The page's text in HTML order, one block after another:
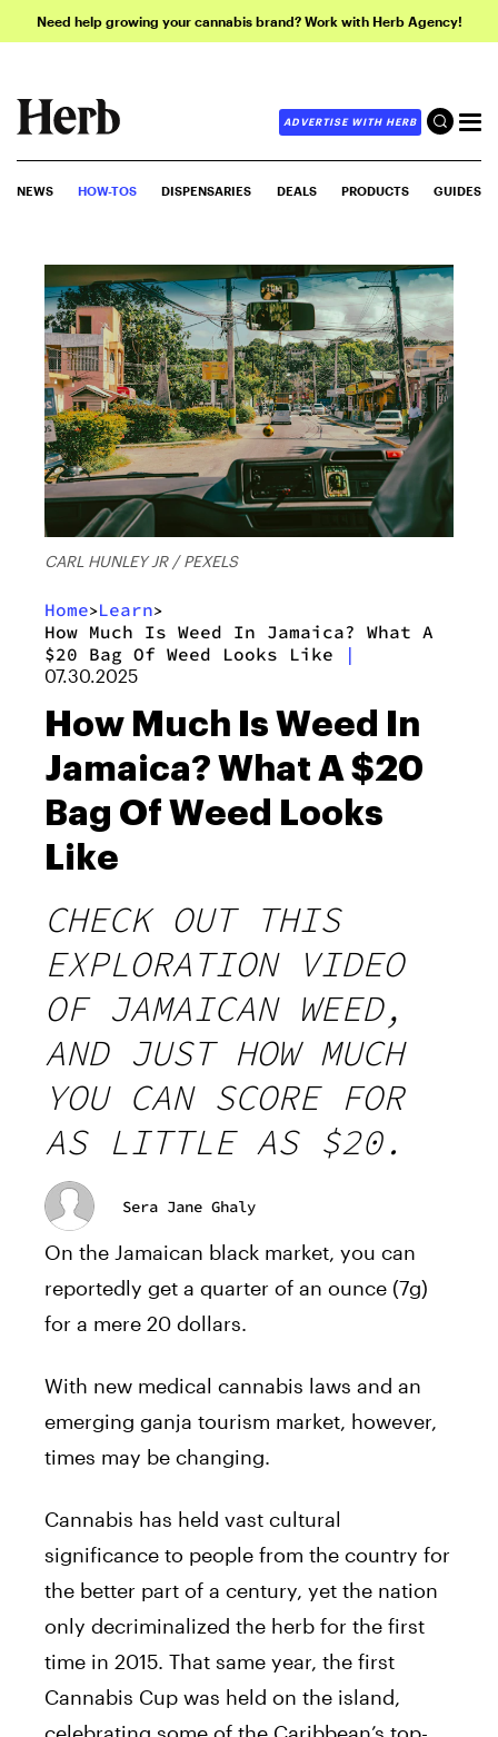
Need help growing your cannabis brand? Work with Herb Agency!
ADVERTISE WITH HERB
NEWS HOW-TOS DISPENSARIES DEALS PRODUCTS GUIDES
CARL HUNLEY JR / PEXELS
Home>Learn>
How Much Is Weed In Jamaica? What A
$20 Bag Of Weed Looks Like
|
07.30.2025
How Much Is Weed In
Jamaica? What A $20
Bag Of Weed Looks
Like
CHECK OUT THIS
EXPLORATION VIDEO
OF JAMAICAN WEED,
AND JUST HOW MUCH
YOU CAN SCORE FOR
AS LITTLE AS $20.
Sera Jane Ghaly
On the Jamaican black market, you can
reportedly get a quarter of an ounce (7g)
for a mere 20 dollars.
With new medical cannabis laws and an
emerging ganja tourism market, however,
times may be changing.
Cannabis has held vast cultural
significance to people from the country for
the better part of a century, yet the nation
only decriminalized the herb for the first
time in 2015. That same year, the first
Cannabis Cup was held on the island,